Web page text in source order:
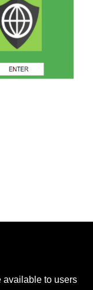
available to users